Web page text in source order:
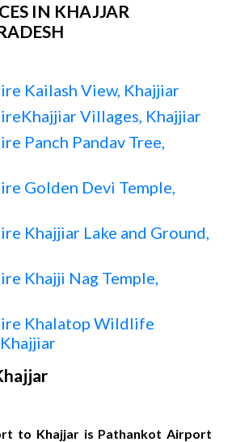
IN KHAJJAR
Kailash View, Khajjiar
Villages, Khajjiar
Panch Pandav Tree,
Golden Devi Temple,
Khajjiar Lake and Ground,
Khajji Nag Temple,
Khalatop Wildlife
to Khajjar is Pathankot Airport